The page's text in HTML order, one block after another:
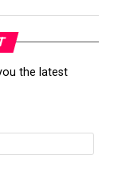
the latest